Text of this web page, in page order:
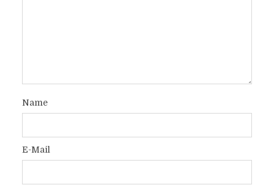
Name
E-Mail